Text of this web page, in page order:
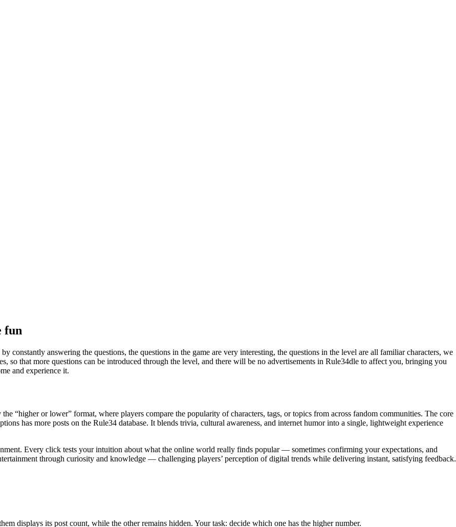
fun
constantly answering the questions, the questions in the game are very interesting, the questions in the level are all familiar characters, we
so that more questions can be introduced through the level, and there will be no advertisements in Rule34dle to affect you, bringing you
and experience it.
“higher or lower” format, where players compare the popularity of characters, tags, or topics from across fandom communities. The core
has more posts on the Rule34 database. It blends trivia, cultural awareness, and internet humor into a single, lightweight experience
Every click tests your intuition about what the online world really finds popular — sometimes confirming your expectations, and
through curiosity and knowledge — challenging players’ perception of digital trends while delivering instant, satisfying feedback.
displays its post count, while the other remains hidden. Your task: decide which one has the higher number.